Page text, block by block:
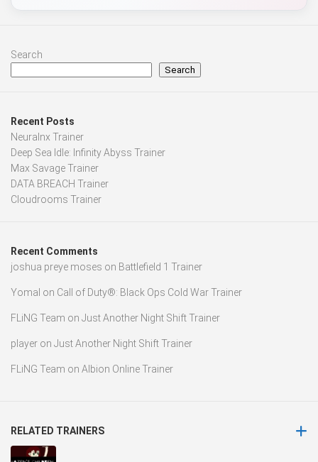
Search
Search
Recent Posts
Neuralnx Trainer
Deep Sea Idle: Infinity Abyss Trainer
Max Savage Trainer
DATA BREACH Trainer
Cloudrooms Trainer
Recent Comments
joshua preye moses on Battlefield 1 Trainer
Yomal on Call of Duty®: Black Ops Cold War Trainer
FLiNG Team on Just Another Night Shift Trainer
player on Just Another Night Shift Trainer
FLiNG Team on Albion Online Trainer
RELATED TRAINERS